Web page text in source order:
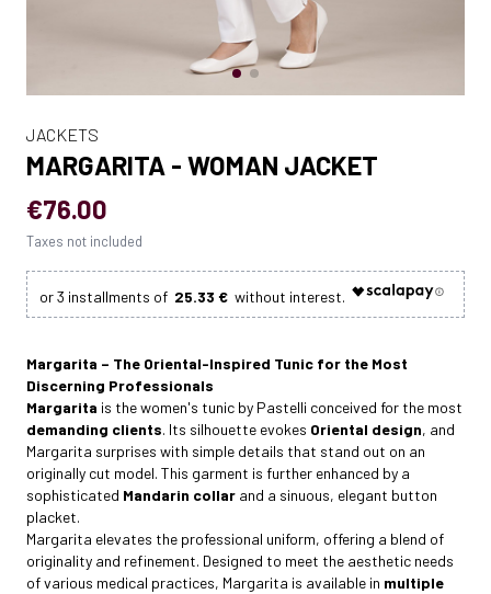
JACKETS
MARGARITA - WOMAN JACKET
€76.00
Taxes not included
25.33 €
Margarita – The Oriental-Inspired Tunic for the Most
Discerning Professionals
Margarita is the women's tunic by Pastelli conceived for the most
demanding clients. Its silhouette evokes Oriental design, and
Margarita surprises with simple details that stand out on an
originally cut model. This garment is further enhanced by a
sophisticated Mandarin collar and a sinuous, elegant button
placket.
Margarita elevates the professional uniform, offering a blend of
originality and refinement. Designed to meet the aesthetic needs
of various medical practices, Margarita is available in multiple